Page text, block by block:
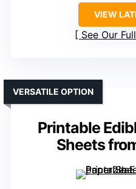
VIEW
See Our
Printable
Sheets
VERSATILE OPTION